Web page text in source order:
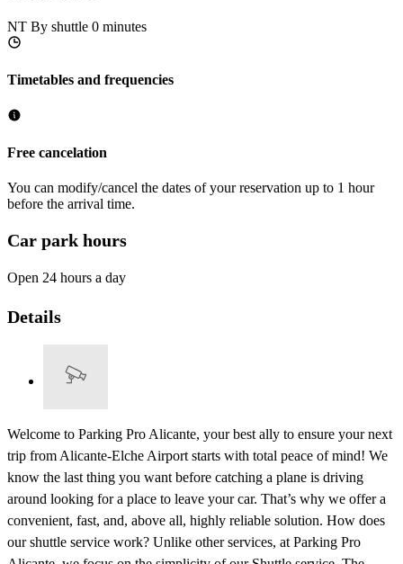
NT By shuttle 0 minutes
Timetables and frequencies
Free cancelation
You can modify/cancel the dates of your reservation up to 1 hour
before the arrival time.
Car park hours
Open 24 hours a day
Details
Welcome to Parking Pro Alicante, your best ally to ensure your next
trip from Alicante-Elche Airport starts with total peace of mind! We
know the last thing you want before catching a plane is driving
around looking for a place to leave your car. That’s why we offer a
convenient, fast, and, above all, highly reliable solution. How does
our shuttle service work? Unlike other services, at Parking Pro